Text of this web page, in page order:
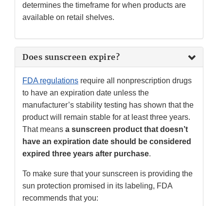
determines the timeframe for when products are
available on retail shelves.
Does sunscreen expire?
FDA regulations require all nonprescription drugs
to have an expiration date unless the
manufacturer’s stability testing has shown that the
product will remain stable for at least three years.
That means a sunscreen product that doesn’t
have an expiration date should be considered
expired three years after purchase.
To make sure that your sunscreen is providing the
sun protection promised in its labeling, FDA
recommends that you: